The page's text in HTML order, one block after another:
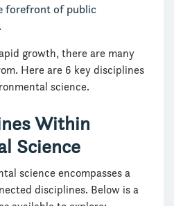
forefront of public
growth, there are many
Here are 6 key disciplines
science.
Within
Science
science encompasses a
disciplines. Below is a